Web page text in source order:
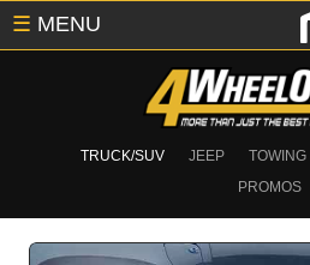
TRUCK/SUV JEEP TOWING
PROMOS
☰ MENU